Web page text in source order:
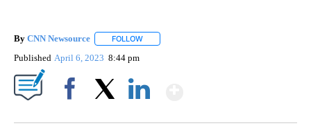
By CNN Newsource FOLLOW
Published April 6, 2023 8:44 pm